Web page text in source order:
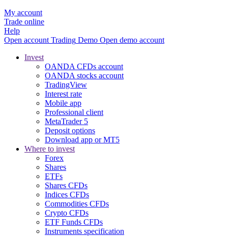
My account
Trade online
Help
Open account Trading Demo Open demo account
Invest
OANDA CFDs account
OANDA stocks account
TradingView
Interest rate
Mobile app
Professional client
MetaTrader 5
Deposit options
Download app or MT5
Where to invest
Forex
Shares
ETFs
Shares CFDs
Indices CFDs
Commodities CFDs
Crypto CFDs
ETF Funds CFDs
Instruments specification